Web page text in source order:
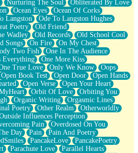
Nurturing The Soul
Obliterated By Love
Ocean Eyes
Ocean Of Corks
Langston
Ode To Langston Hughes
Poetry
Old Friend
Wadley
Old Records
Old School Cool
Songs On Fire
On My Chest
Two Fish
One In The Audience
Everything
One More Kiss
True Love Only We Know
Oops
Open Book Test Open Door
Open Hands
Open Verse
Open Your Heart
Orbit Of Love
Orbiting You
Organic Writing
Orgasmic Lines
Poetry Other Realm
Otherworldly
Influences Perception
Pain
Overdosed On You
Day Pain
Pain And Poetry
PancakeLove
PancakePoetry
Parachute Love
Parallel Hearts